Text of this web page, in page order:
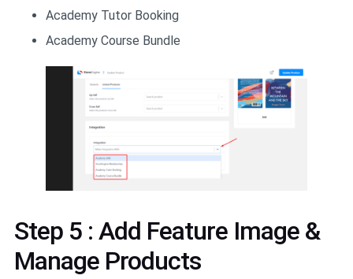
Academy Tutor Booking
Academy Course Bundle
Step 5 : Add Feature Image &
Manage Products